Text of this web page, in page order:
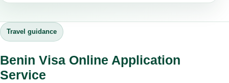
Travel guidance
Benin Visa Online Application
Service